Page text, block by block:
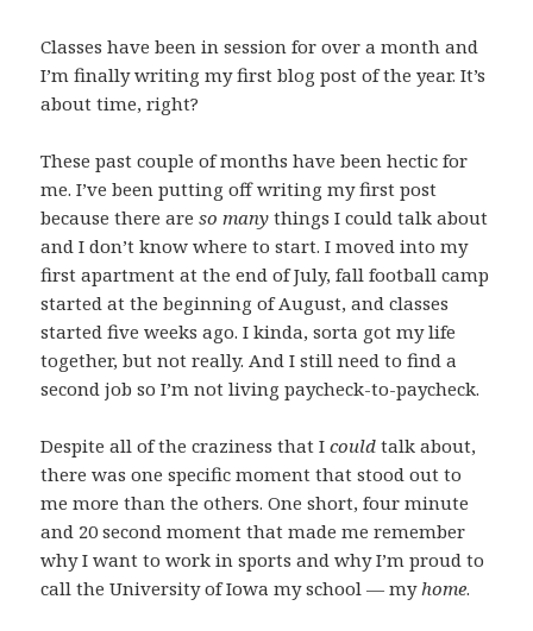
Classes have been in session for over a month and
I’m finally writing my first blog post of the year. It’s
about time, right?
These past couple of months have been hectic for
me. I’ve been putting off writing my first post
because there areso many things I could talk about
and I don’t know where to start. I moved into my
first apartment at the end of July, fall football camp
started at the beginning of August, and classes
started five weeks ago. I kinda, sorta got my life
together, but not really. And I still need to find a
second job so I’m not living paycheck-to-paycheck.
Despite all of the craziness that Icould talk about,
there was one specific moment that stood out to
me more than the others. One short, four minute
and 20 second moment that made me remember
why I want to work in sports and why I’m proud to
call the University of Iowa my school — my home.